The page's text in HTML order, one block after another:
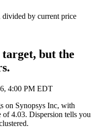
by current price
target, but the
4:00 PM EDT
on Synopsys Inc, with
of4.03. Dispersion tells you